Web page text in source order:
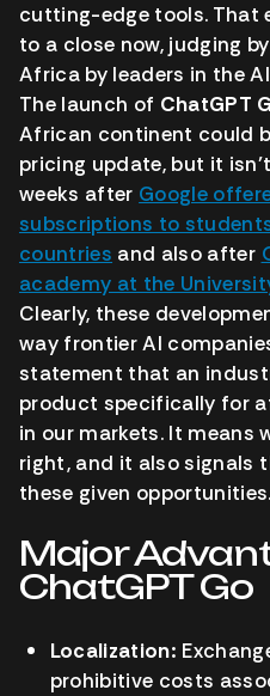
cutting-edge tools. That
to a close now, judging
Africa by leaders in the
The launch of ChatGPT
African continent could
pricing update, but it
weeks after Google
subscriptions to
countries and also after
academy at the
Clearly, these
way frontier AI
statement that an
product specifically for
in our markets. It means
right, and it also signals
these given opportunities.
Major
ChatGPT Go
Localization:
prohibitive costs